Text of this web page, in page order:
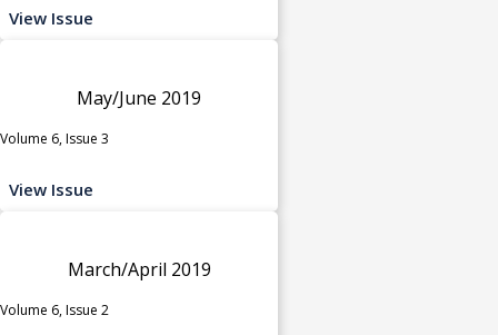
View Issue
May/June 2019
Volume 6, Issue 3
View Issue
March/April 2019
Volume 6, Issue 2